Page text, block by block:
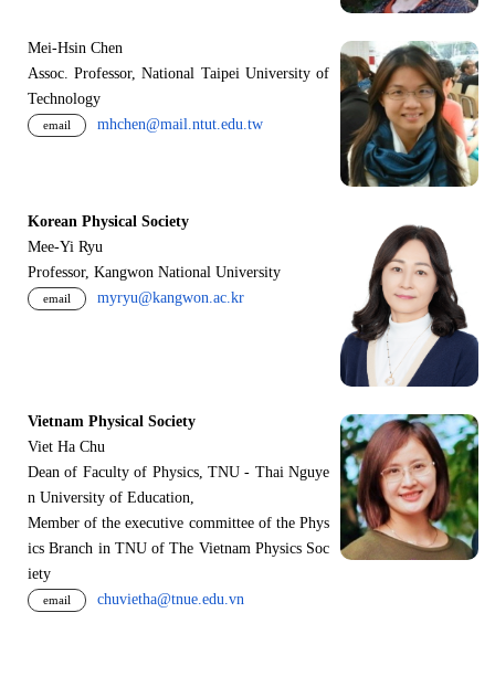
Mei-Hsin Chen
Assoc. Professor, National Taipei University of
Technology
email mhchen@mail.ntut.edu.tw
Korean Physical Society
Mee-Yi Ryu
Professor, Kangwon National University
email myryu@kangwon.ac.kr
Vietnam Physical Society
Viet Ha Chu
Dean of Faculty of Physics, TNU - Thai Nguye
n University of Education,
Member of the executive committee of the Phys
ics Branch in TNU of The Vietnam Physics Soc
iety
email chuvietha@tnue.edu.vn